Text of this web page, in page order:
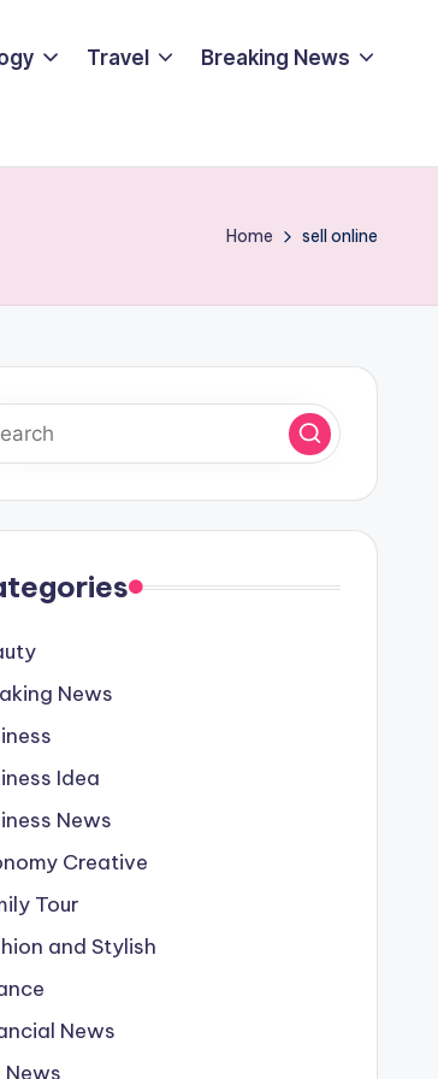
Travel Breaking News
Home sell online
News
Idea
News
Creative
Tour
and Stylish
News
News